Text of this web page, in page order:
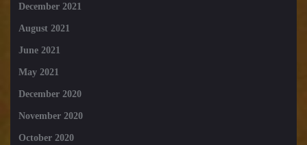
December 2021
August 2021
June 2021
May 2021
December 2020
November 2020
October 2020